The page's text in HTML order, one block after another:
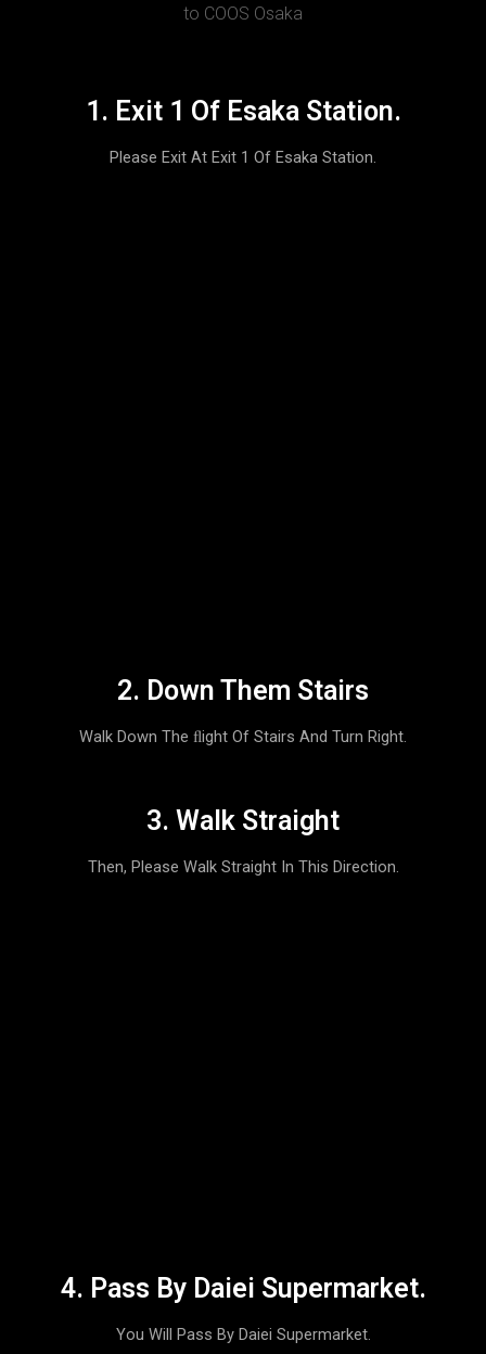
to COOS Osaka
1. Exit 1 Of Esaka Station.
Please Exit At Exit 1 Of Esaka Station.
2. Down Them Stairs
Walk Down The FLight Of Stairs And Turn Right.
3. Walk Straight
Then, Please Walk Straight In This Direction.
4. Pass By Daiei Supermarket.
You Will Pass By Daiei Supermarket.